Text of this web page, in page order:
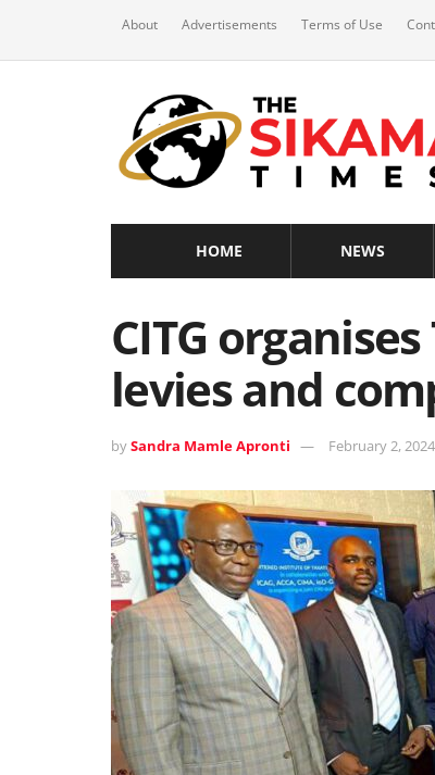
About Advertisements Terms of Use
HOME NEWS
CITG
levies and
bySandra Mamle Apronti February 2, 2024